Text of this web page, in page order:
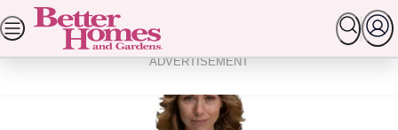
Skip
to
content
SEARCH FOOD & RECIPES
ADVERTISEMENT